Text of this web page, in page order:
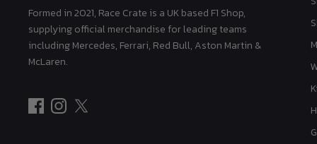
Formed in 2021, Race Crate is a UK based F1 Shop,
supplying official merchandise for leading teams
including Mercedes, Ferrari, Red Bull, Aston Martin &
McLaren.